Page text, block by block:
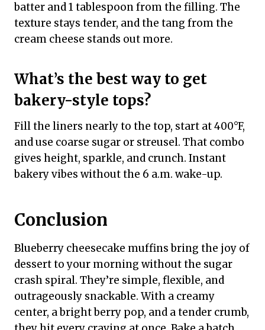
batter and 1 tablespoon from the filling. The
texture stays tender, and the tang from the
cream cheese stands out more.
What’s the best way to get
bakery-style tops?
Fill the liners nearly to the top, start at 400°F,
and use coarse sugar or streusel. That combo
gives height, sparkle, and crunch. Instant
bakery vibes without the 6 a.m. wake-up.
Conclusion
Blueberry cheesecake muffins bring the joy of
dessert to your morning without the sugar
crash spiral. They’re simple, flexible, and
outrageously snackable. With a creamy
center, a bright berry pop, and a tender crumb,